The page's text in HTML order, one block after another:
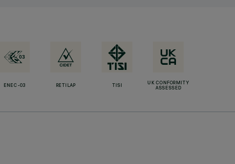
ENEC-03 RETILAP TISI
UK CONFORMITY
ASSESSED